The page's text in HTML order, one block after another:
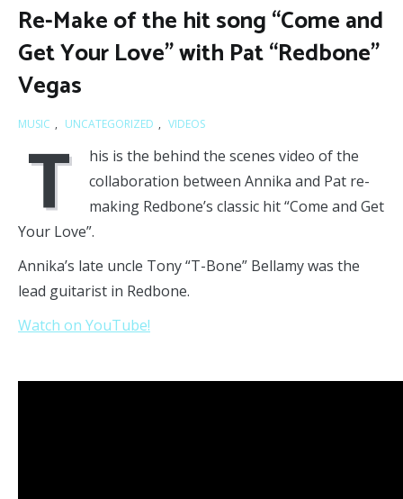
Re-Make of the hit song “Come and
Get Your Love” with Pat “Redbone”
Vegas
MUSIC , UNCATEGORIZED , VIDEOS
T
his is the behind the scenes video of the
collaboration between Annika and Pat re-
making Redbone’s classic hit “Come and Get
Your Love”.
Annika’s late uncle Tony “T-Bone” Bellamy was the
lead guitarist in Redbone.
Watch on YouTube!